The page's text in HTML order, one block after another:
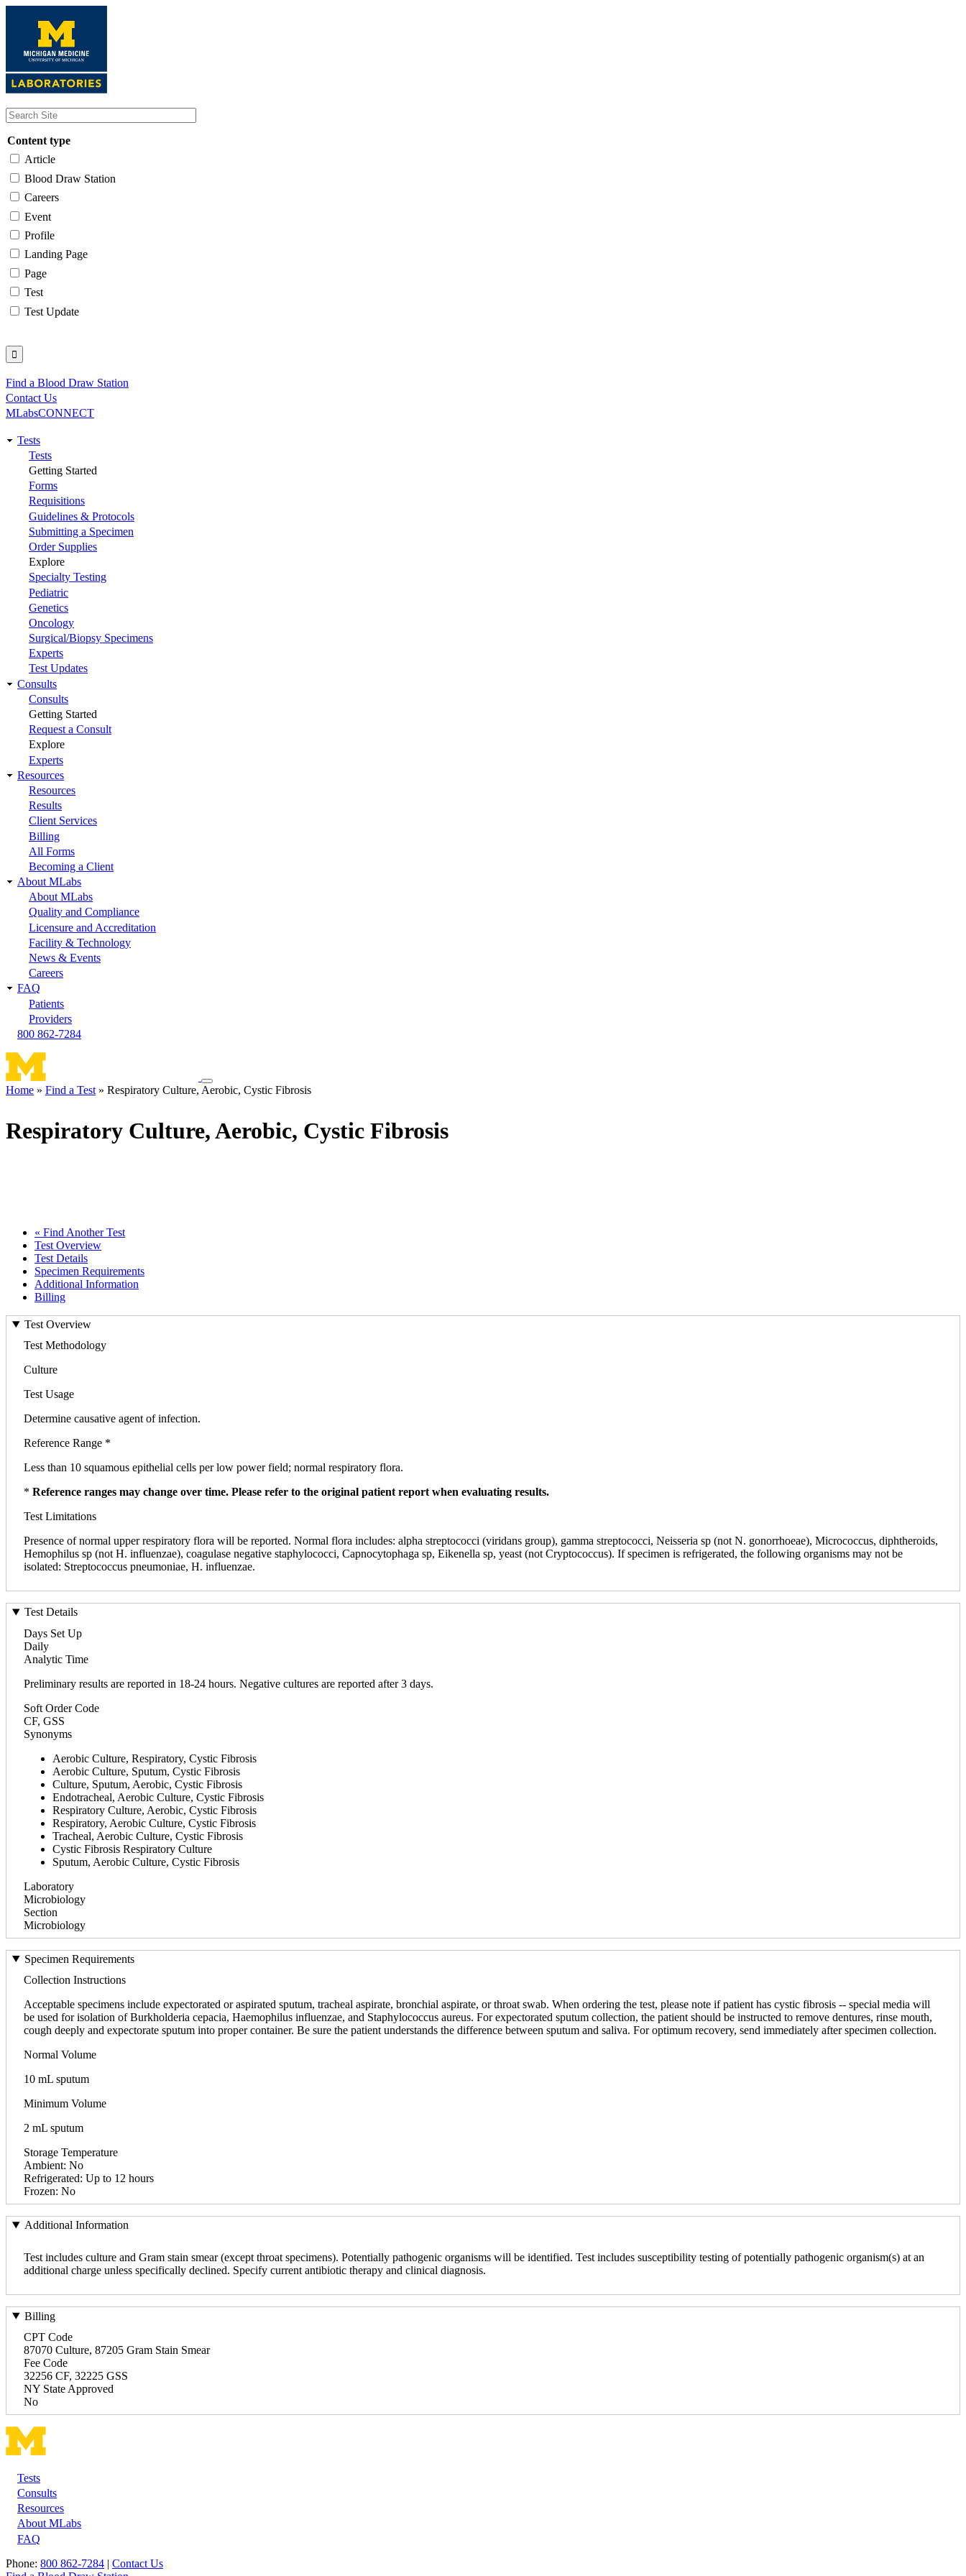
content
Content type
Article
Blood Draw Station
Careers
Event
Profile
Landing Page
Page
Test
Test Update
Utility
Find a Blood Draw Station
Contact Us
MLabsCONNECT
Main
navigation
Tests
Tests
Getting Started
Forms
Requisitions
Guidelines & Protocols
Submitting a Specimen
Order Supplies
Explore
Specialty Testing
Pediatric
Genetics
Oncology
Surgical/Biopsy Specimens
Experts
Test Updates
Consults
Consults
Getting Started
Request a Consult
Explore
Experts
Resources
Resources
Results
Client Services
Billing
All Forms
Becoming a Client
About MLabs
About MLabs
Quality and Compliance
Licensure and Accreditation
Facility & Technology
News & Events
Careers
FAQ
Patients
Providers
800 862-7284
Toggle
navigation
Home Find a Test Respiratory Culture, Aerobic, Cystic Fibrosis
Respiratory Culture, Aerobic, Cystic Fibrosis
« Find Another Test
Test Overview
Test Details
Specimen Requirements
Additional Information
Billing
Test Overview
Test Methodology
Culture
Test Usage
Determine causative agent of infection.
Reference Range *
Less than 10 squamous epithelial cells per low power field; normal respiratory flora.
* Reference ranges may change over time. Please refer to the original patient report when evaluating results.
Test Limitations
Presence of normal upper respiratory flora will be reported. Normal flora includes: alpha streptococci (viridans group), gamma streptococci, Neisseria sp (not N. gonorrhoeae), Micrococcus, diphtheroids,
Hemophilus sp (not H. influenzae), coagulase negative staphylococci, Capnocytophaga sp, Eikenella sp, yeast (not Cryptococcus). If specimen is refrigerated, the following organisms may not be
isolated: Streptococcus pneumoniae, H. influenzae.
Test Details
Days Set Up
Daily
Analytic Time
Preliminary results are reported in 18-24 hours. Negative cultures are reported after 3 days.
Soft Order Code
CF, GSS
Synonyms
Aerobic Culture, Respiratory, Cystic Fibrosis
Aerobic Culture, Sputum, Cystic Fibrosis
Culture, Sputum, Aerobic, Cystic Fibrosis
Endotracheal, Aerobic Culture, Cystic Fibrosis
Respiratory Culture, Aerobic, Cystic Fibrosis
Respiratory, Aerobic Culture, Cystic Fibrosis
Tracheal, Aerobic Culture, Cystic Fibrosis
Cystic Fibrosis Respiratory Culture
Sputum, Aerobic Culture, Cystic Fibrosis
Laboratory
Microbiology
Section
Microbiology
Specimen Requirements
Collection Instructions
Acceptable specimens include expectorated or aspirated sputum, tracheal aspirate, bronchial aspirate, or throat swab. When ordering the test, please note if patient has cystic fibrosis -- special media will
be used for isolation of Burkholderia cepacia, Haemophilus influenzae, and Staphylococcus aureus. For expectorated sputum collection, the patient should be instructed to remove dentures, rinse mouth,
cough deeply and expectorate sputum into proper container. Be sure the patient understands the difference between sputum and saliva. For optimum recovery, send immediately after specimen collection.
Normal Volume
10 mL sputum
Minimum Volume
2 mL sputum
Storage Temperature
Ambient: No
Refrigerated: Up to 12 hours
Frozen: No
Additional Information
Test includes culture and Gram stain smear (except throat specimens). Potentially pathogenic organisms will be identified. Test includes susceptibility testing of potentially pathogenic organism(s) at an
additional charge unless specifically declined. Specify current antibiotic therapy and clinical diagnosis.
Billing
CPT Code
87070 Culture, 87205 Gram Stain Smear
Fee Code
32256 CF, 32225 GSS
NY State Approved
No
Footer
Tests
Consults
Resources
About MLabs
FAQ
Phone: 800 862-7284 | Contact Us